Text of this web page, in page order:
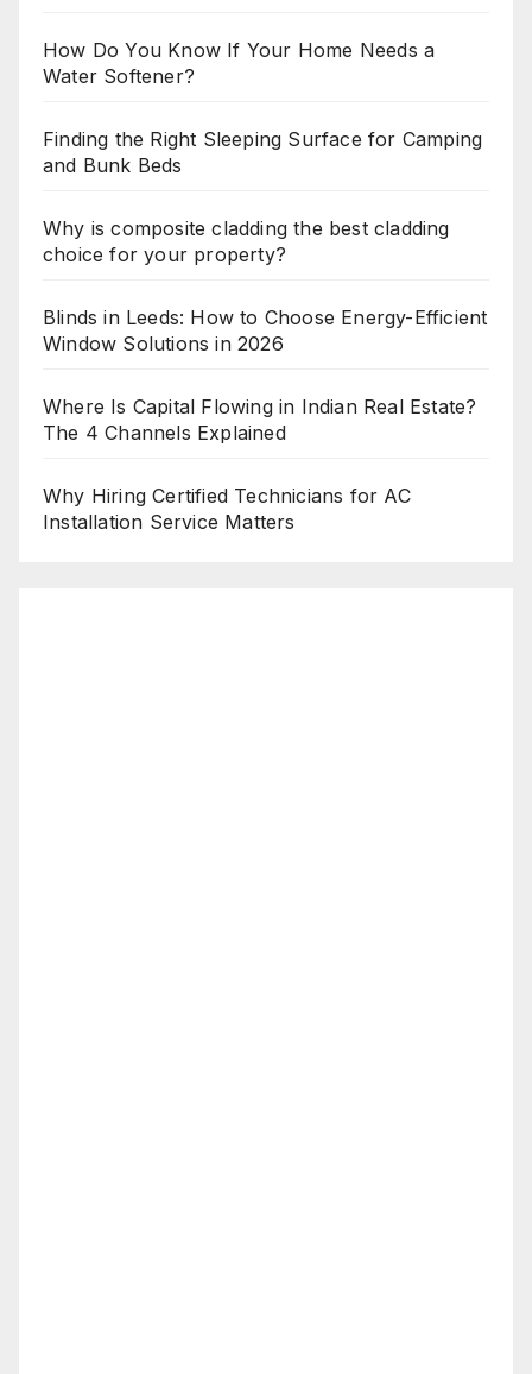
How Do You Know If Your Home Needs a
Water Softener?
Finding the Right Sleeping Surface for Camping
and Bunk Beds
Why is composite cladding the best cladding
choice for your property?
Blinds in Leeds: How to Choose Energy-Efficient
Window Solutions in 2026
Where Is Capital Flowing in Indian Real Estate?
The 4 Channels Explained
Why Hiring Certified Technicians for AC
Installation Service Matters